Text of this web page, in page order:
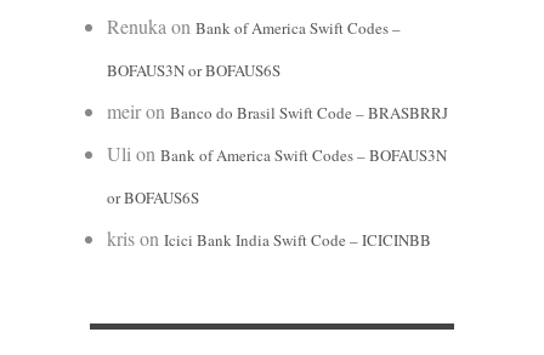
Renuka on Bank of America Swift Codes –
BOFAUS3N or BOFAUS6S
meiron Banco do Brasil Swift Code – BRASBRRJ
Uli on Bank of America Swift Codes – BOFAUS3N
or BOFAUS6S
krison Icici Bank India Swift Code – ICICINBB